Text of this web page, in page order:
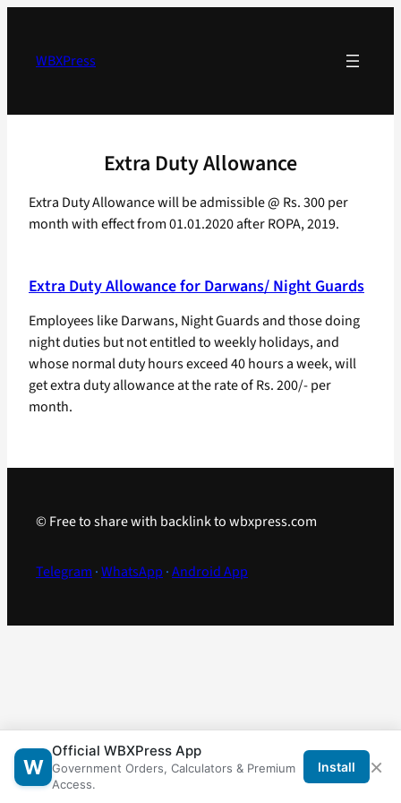
contentWBXPress
Extra Duty Allowance
Extra Duty Allowance will be admissible @ Rs. 300 per
month with effect from 01.01.2020 after ROPA, 2019.
Extra Duty Allowance for Darwans/ Night Guards
Employees like Darwans, Night Guards and those doing
night duties but not entitled to weekly holidays, and
whose normal duty hours exceed 40 hours a week, will
get extra duty allowance at the rate of Rs. 200/- per
month.
© Free to share with backlink to wbxpress.com
Telegram ·WhatsApp ·Android App
W
Official WBXPress App
Government Orders, Calculators & Premium
Access.
Install ×